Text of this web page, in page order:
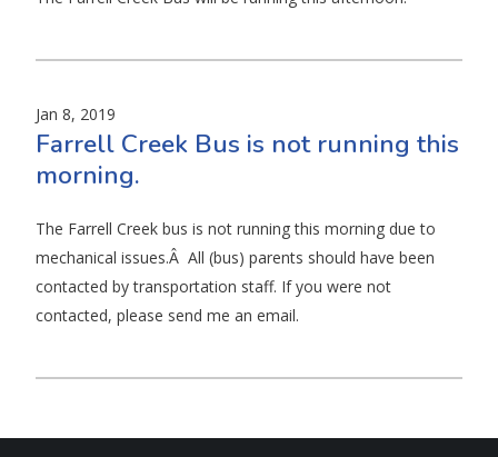
Jan 8, 2019
Farrell Creek Bus is not running this
morning.
The Farrell Creek bus is not running this morning due to
mechanical issues.Â All (bus) parents should have been
contacted by transportation staff. If you were not
contacted, please send me an email.